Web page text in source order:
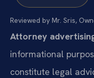
Reviewed by Mr. Sris,
Attorney
informational
constitute legal